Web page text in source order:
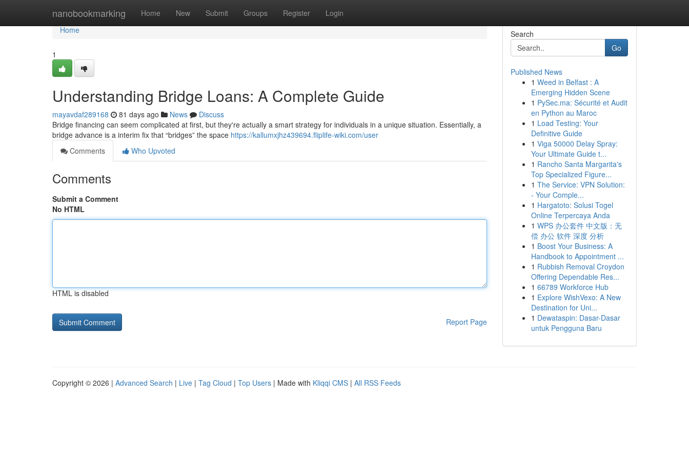
nanobookmarking Home New Submit Groups Register Login
Home
Home
1
Understanding Bridge Loans: A Complete Guide
mayavdaf289168 81 days ago News
Discuss
Bridge financing can seem complicated at first, but they're actually a smart strategy for individuals in a unique situation. Essentially, a
bridge advance is a interim fix that “bridges” the space https://kallumxjhz439694.fliplife-wiki.com/user
Comments
Who Upvoted
Comments
Submit a Comment
No HTML
HTML is disabled
Report Page
Search
Go
Published News
1 Weed in Belfast : A
Emerging Hidden Scene
1 PySec.ma: Sécurité et Audit
en Python au Maroc
1 Load Testing: Your
Definitive Guide
1 Viga 50000 Delay Spray:
Your Ultimate Guide t...
1 Rancho Santa Margarita's
Top Specialized Figure...
1 The Service: VPN Solution:
- Your Comple...
1 Hargatoto: Solusi Togel
Online Terpercaya Anda
1 WPS 办公套件 中文版：无
偿 办公 软件 深度 分析
1 Boost Your Business: A
Handbook to Appointment ...
1 Rubbish Removal Croydon
Offering Dependable Res...
1 66789 Workforce Hub
1 Explore WishVexo: A New
Destination for Uni...
1 Dewataspin: Dasar-Dasar
untuk Pengguna Baru
Copyright © 2026 | Advanced Search | Live | Tag Cloud | Top Users | Made with Kliqqi CMS | All RSS Feeds